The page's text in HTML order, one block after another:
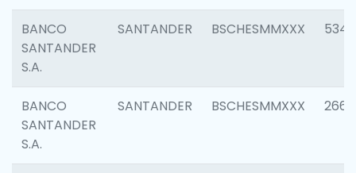
BANCO
SANTANDER
S.A.
SANTANDER BSCHESMMXXX 5346
BANCO
SANTANDER
S.A.
SANTANDER BSCHESMMXXX 2660